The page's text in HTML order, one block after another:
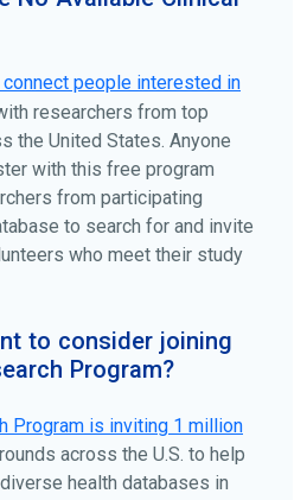
you can use
connect people interested in
researchers from top
the United States. Anyone
with this free program
from participating
to search for and invite
who meet their study
to consider joining
Program?
Program is inviting 1 million
across the U.S. to help
health databases in